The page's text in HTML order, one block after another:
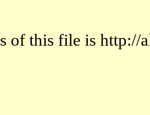
of this file is http://